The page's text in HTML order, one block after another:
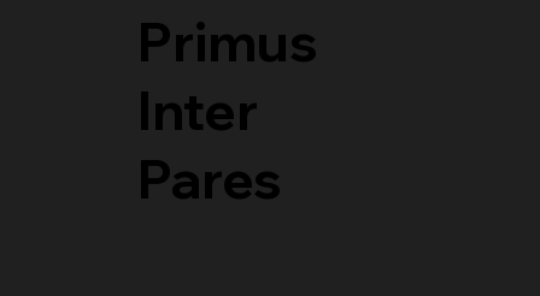
Primus
Inter
Pares